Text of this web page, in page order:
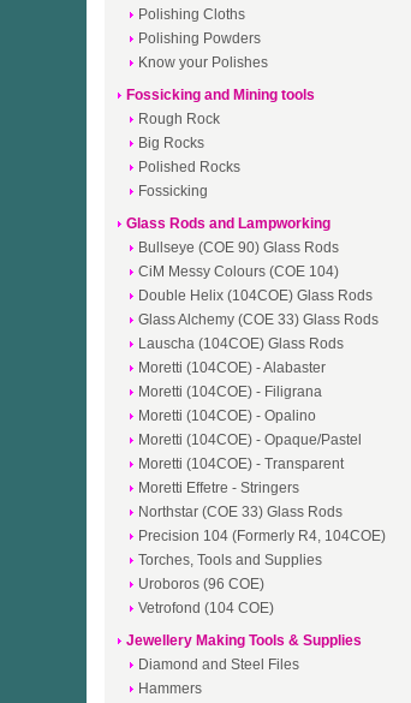
Polishing Cloths
Polishing Powders
Know your Polishes
Fossicking and Mining tools
Rough Rock
Big Rocks
Polished Rocks
Fossicking
Glass Rods and Lampworking
Bullseye (COE 90) Glass Rods
CiM Messy Colours (COE 104)
Double Helix (104COE) Glass Rods
Glass Alchemy (COE 33) Glass Rods
Lauscha (104COE) Glass Rods
Moretti (104COE) - Alabaster
Moretti (104COE) - Filigrana
Moretti (104COE) - Opalino
Moretti (104COE) - Opaque/Pastel
Moretti (104COE) - Transparent
Moretti Effetre - Stringers
Northstar (COE 33) Glass Rods
Precision 104 (Formerly R4, 104COE)
Torches, Tools and Supplies
Uroboros (96 COE)
Vetrofond (104 COE)
Jewellery Making Tools & Supplies
Diamond and Steel Files
Hammers